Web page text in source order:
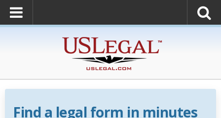
Find a legal form in minutes